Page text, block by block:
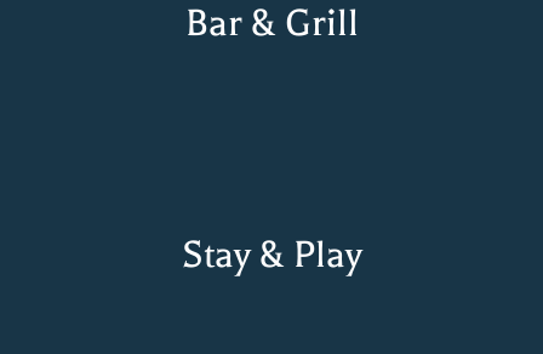
Bar & Grill
Stay & Play